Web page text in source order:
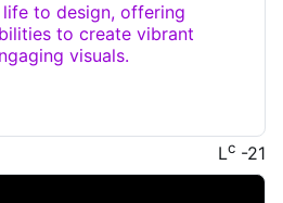
to design, offering
to create vibrant
visuals.
Lc -21